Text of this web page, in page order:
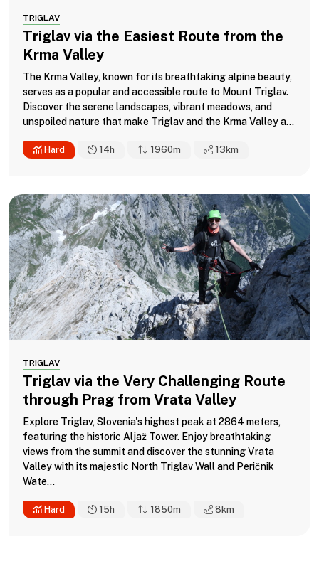
TRIGLAV
Triglav via the Easiest Route from the
Krma Valley
The Krma Valley, known for its breathtaking alpine beauty,
serves as a popular and accessible route to Mount Triglav.
Discover the serene landscapes, vibrant meadows, and
unspoiled nature that make Triglav and the Krma Valley a...
Hard 14h 1960m 13 km
TRIGLAV
Triglav via the Very Challenging Route
through Prag from Vrata Valley
Explore Triglav, Slovenia's highest peak at 2864 meters,
featuring the historic Aljaž Tower. Enjoy breathtaking
views from the summit and discover the stunning Vrata
Valley with its majestic North Triglav Wall and Peričnik
Wate...
Hard 15h 1850m 8 km